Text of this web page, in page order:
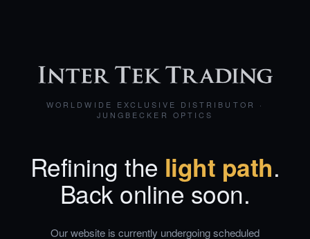
WORLDWIDE EXCLUSIVE DISTRIBUTOR ·
JUNGBECKER OPTICS
Refining the light path.
Back online soon.
Our website is currently undergoing scheduled